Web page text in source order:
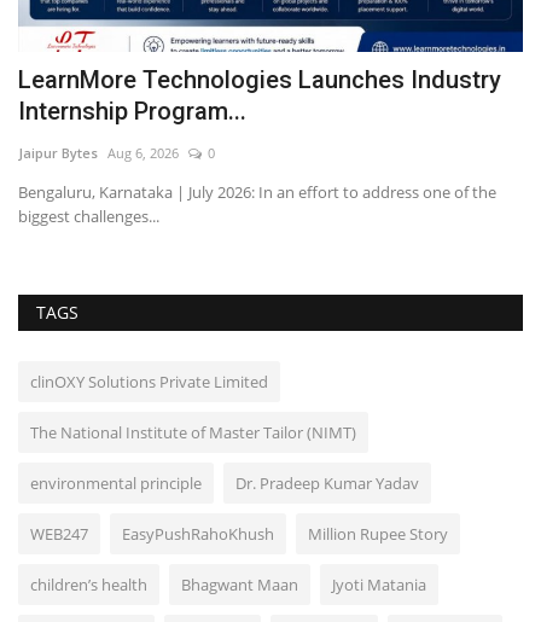
LearnMore Technologies Launches Industry
Internship Program...
Jaipur Bytes Aug 6, 2026 0
Bengaluru, Karnataka | July 2026: In an effort to address one of the
biggest challenges...
TAGS
clinOXY Solutions Private Limited
The National Institute of Master Tailor (NIMT)
environmental principle Dr. Pradeep Kumar Yadav
WEB247 EasyPushRahoKhush Million Rupee Story
children’s health Bhagwant Maan Jyoti Matania